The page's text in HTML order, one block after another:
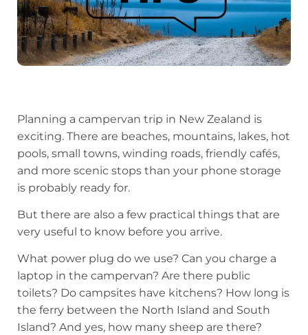
Planning a campervan trip in New Zealand is
exciting. There are beaches, mountains, lakes, hot
pools, small towns, winding roads, friendly cafés,
and more scenic stops than your phone storage
is probably ready for.
But there are also a few practical things that are
very useful to know before you arrive.
What power plug do we use? Can you charge a
laptop in the campervan? Are there public
toilets? Do campsites have kitchens? How long is
the ferry between the North Island and South
Island? And yes, how many sheep are there?